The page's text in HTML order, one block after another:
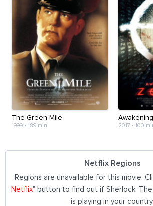
The Green Mile
1999 • 189 min 2017 • 100
Netflix Regions
Regions are unavailable for this movie.
Netflix" button to find out if Sherlock:
is playing in your country.